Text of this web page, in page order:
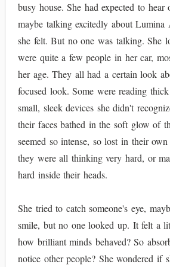
busy house. She had expected to hear
maybe talking excitedly about Lumina
she felt. But no one was talking. She
were quite a few people in her car,
her age. They all had a certain look
focused look. Some were reading
small, sleek devices she didn't
their faces bathed in the soft glow of
seemed so intense, so lost in their
they were all thinking very hard, or
hard inside their heads.
She tried to catch someone's eye,
smile, but no one looked up. It felt a
how brilliant minds behaved? So
notice other people? She wondered if